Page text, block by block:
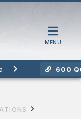
MENU
Citizen Science
600